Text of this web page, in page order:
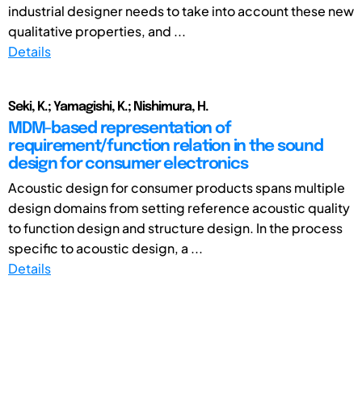
industrial designer needs to take into account these new
qualitative properties, and ...
Details
Seki, K.; Yamagishi, K.; Nishimura, H.
MDM-based representation of
requirement/function relation in the sound
design for consumer electronics
Acoustic design for consumer products spans multiple
design domains from setting reference acoustic quality
to function design and structure design. In the process
specific to acoustic design, a ...
Details